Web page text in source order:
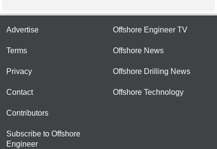
Advertise
Terms
Privacy
Contact
Contributors
Subscribe to Offshore
Engineer
Offshore Engineer TV
Offshore News
Offshore Drilling News
Offshore Technology